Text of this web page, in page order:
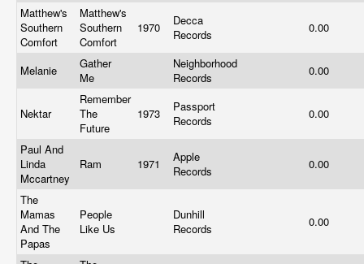
Matthew's
Southern
Comfort
Matthew's
Southern
Comfort
1970
Decca
Records
0.00
Melanie
Gather
Me
Neighborhood
Records
0.00
Nektar
Remember
The
Future
1973
Passport
Records
0.00
Paul And
Linda
Mccartney
Ram 1971
Apple
Records
0.00
The
Mamas
And The
Papas
People
Like Us
Dunhill
Records
0.00